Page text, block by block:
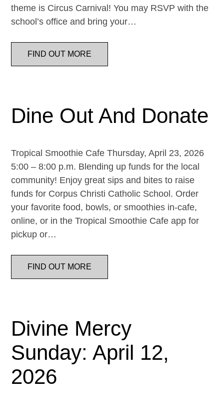
theme is Circus Carnival! You may RSVP with the
school’s office and bring your…
FIND OUT MORE
Dine Out And Donate
Tropical Smoothie Cafe Thursday, April 23, 2026
5:00 – 8:00 p.m. Blending up funds for the local
community! Enjoy great sips and bites to raise
funds for Corpus Christi Catholic School. Order
your favorite food, bowls, or smoothies in-cafe,
online, or in the Tropical Smoothie Cafe app for
pickup or…
FIND OUT MORE
Divine Mercy
Sunday: April 12,
2026